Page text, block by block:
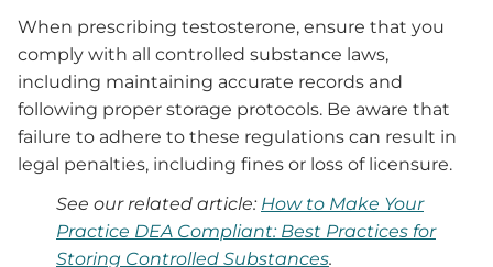
When prescribing testosterone, ensure that you
comply with all controlled substance laws,
including maintaining accurate records and
following proper storage protocols. Be aware that
failure to adhere to these regulations can result in
legal penalties, including fines or loss of licensure.
See our related article: How to Make Your
Practice DEA Compliant: Best Practices for
Storing Controlled Substances.